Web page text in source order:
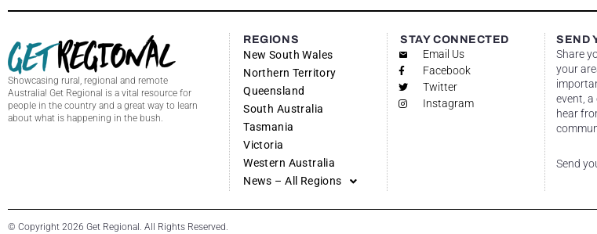
Showcasing rural, regional and remote
Australia! Get Regional is a vital resource for
people in the country and a great way to learn
about what is happening in the bush.
REGIONS
New South Wales
Northern Territory
Queensland
South Australia
Tasmania
Victoria
Western Australia
News – All Regions
STAY CONNECTED
Email Us
Facebook
Twitter
Instagram
SEND
Share
your
event,
hear
Send
© Copyright 2026 Get Regional. All Rights Reserved.